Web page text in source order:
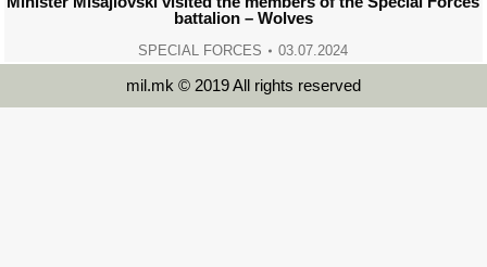
battalion – Wolves
SPECIAL FORCES 03.07.2024
mil.mk © 2019 All rights reserved